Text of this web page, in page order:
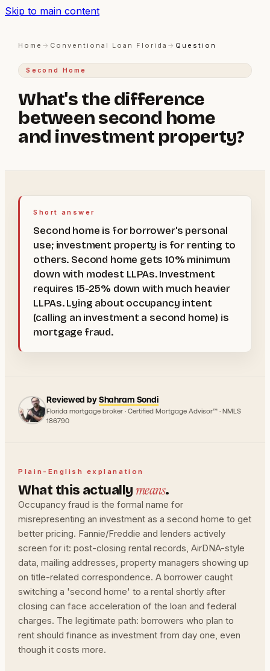
Skip to main content
Home → Conventional Loan Florida → Question
Second Home
What's the difference
between second home
and investment property?
Short answer
Second home is for borrower's personal
use; investment property is for renting to
others. Second home gets 10% minimum
down with modest LLPAs. Investment
requires 15-25% down with much heavier
LLPAs. Lying about occupancy intent
(calling an investment a second home) is
mortgage fraud.
Reviewed byShahram Sondi
Florida mortgage broker · Certified Mortgage Advisor™ · NMLS
186790
Plain-English explanation
What this actuallymeans.
Occupancy fraud is the formal name for
misrepresenting an investment as a second home to get
better pricing. Fannie/Freddie and lenders actively
screen for it: post-closing rental records, AirDNA-style
data, mailing addresses, property managers showing up
on title-related correspondence. A borrower caught
switching a 'second home' to a rental shortly after
closing can face acceleration of the loan and federal
charges. The legitimate path: borrowers who plan to
rent should finance as investment from day one, even
though it costs more.